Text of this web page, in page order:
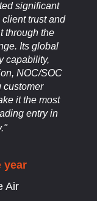
significant
trust and
through the
Its global
capability,
NOC/SOC
customer
it the most
entry in
year
Air